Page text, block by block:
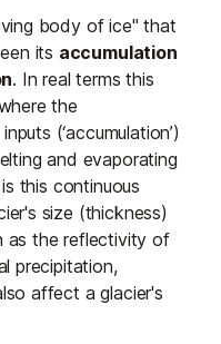
body of ice" that
its accumulation
. In real terms this
the
(‘accumulation’)
and evaporating
this continuous
size (thickness)
as the reflectivity of
precipitation,
affect a glacier's